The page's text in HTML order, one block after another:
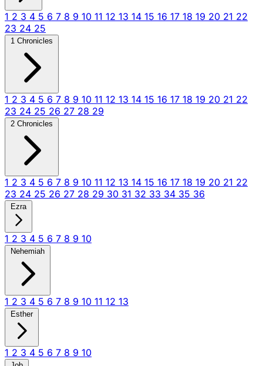
1 2 3 4 5 6 7 8 9 10 11 12 13 14 15 16 17 18 19 20 21 22
23 24 25
1 Chronicles
1 2 3 4 5 6 7 8 9 10 11 12 13 14 15 16 17 18 19 20 21 22
23 24 25 26 27 28 29
2 Chronicles
1 2 3 4 5 6 7 8 9 10 11 12 13 14 15 16 17 18 19 20 21 22
23 24 25 26 27 28 29 30 31 32 33 34 35 36
Ezra
1 2 3 4 5 6 7 8 9 10
Nehemiah
1 2 3 4 5 6 7 8 9 10 11 12 13
Esther
1 2 3 4 5 6 7 8 9 10